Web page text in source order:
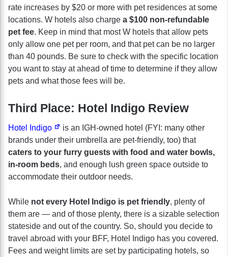
rate increases by $20 or more with pet residences at some
locations. W hotels also charge a $100 non-refundable
pet fee. Keep in mind that most W hotels that allow pets
only allow one pet per room, and that pet can be no larger
than 40 pounds. Be sure to check with the specific location
you want to stay at ahead of time to determine if they allow
pets and what those fees will be.
Third Place: Hotel Indigo Review
Hotel Indigo
is an IGH-owned hotel (FYI: many other
brands under their umbrella are pet-friendly, too) that
caters to your furry guests with food and water bowls,
in-room beds, and enough lush green space outside to
accommodate their outdoor needs.
While not every Hotel Indigo is pet friendly, plenty of
them are — and of those plenty, there is a sizable selection
stateside and out of the country. So, should you decide to
travel abroad with your BFF, Hotel Indigo has you covered.
Fees and weight limits are set by participating hotels, so